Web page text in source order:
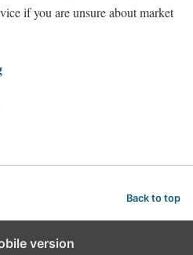
if you are unsure about market
Back to top
version